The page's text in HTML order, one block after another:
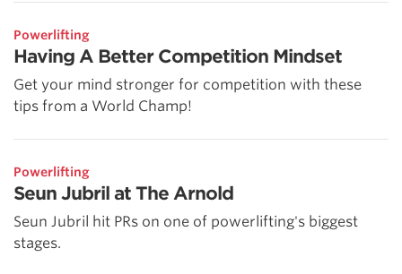
Powerlifting
Having A Better Competition Mindset
Get your mind stronger for competition with these
tips from a World Champ!
Powerlifting
Seun Jubril at The Arnold
Seun Jubril hit PRs on one of powerlifting's biggest
stages.